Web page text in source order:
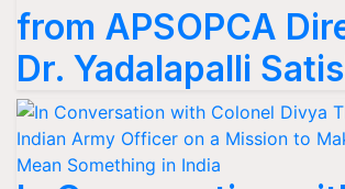
from APSOPCA
Dr. Yadalapalli